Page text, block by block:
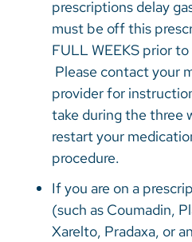
prescriptions delay
must be off this
FULL WEEKS prior
Please contact your
provider for
take during the three
restart your
procedure.
If you are on a
(such as Coumadin,
Xarelto, Pradaxa, or